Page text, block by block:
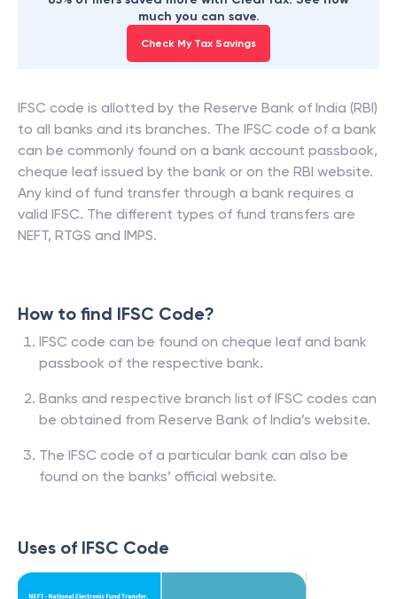
much you can save.
Check My Tax Savings
IFSC code is allotted by the Reserve Bank of India (RBI)
to all banks and its branches. The IFSC code of a bank
can be commonly found on a bank account passbook,
cheque leaf issued by the bank or on the RBI website.
Any kind of fund transfer through a bank requires a
valid IFSC. The different types of fund transfers are
NEFT, RTGS and IMPS.
How to find IFSC Code?
IFSC code can be found on cheque leaf and bank
passbook of the respective bank.
Banks and respective branch list of IFSC codes can
be obtained from Reserve Bank of India’s website.
The IFSC code of a particular bank can also be
found on the banks’ official website.
Uses of IFSC Code